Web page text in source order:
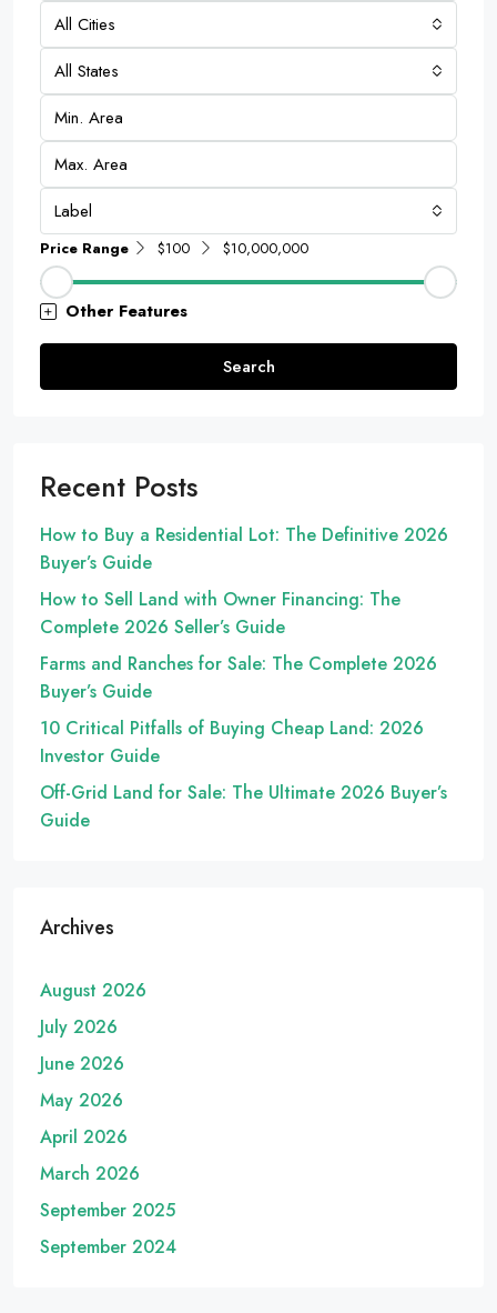
All Cities
All States
Label
Price Range $100 $10,000,000
Other Features
Search
Recent Posts
How to Buy a Residential Lot: The Definitive 2026
Buyer’s Guide
How to Sell Land with Owner Financing: The
Complete 2026 Seller’s Guide
Farms and Ranches for Sale: The Complete 2026
Buyer’s Guide
10 Critical Pitfalls of Buying Cheap Land: 2026
Investor Guide
Off-Grid Land for Sale: The Ultimate 2026 Buyer’s
Guide
Archives
August 2026
July 2026
June 2026
May 2026
April 2026
March 2026
September 2025
September 2024